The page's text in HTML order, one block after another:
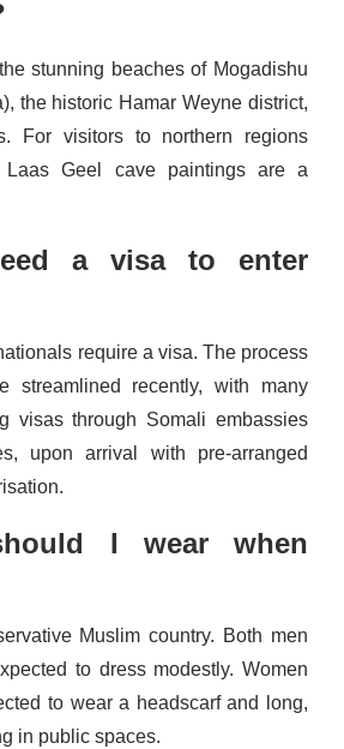
stunning beaches of Mogadishu
the historic Hamar Weyne district,
For visitors to northern regions
Laas Geel cave paintings are a
a visa to enter
require a visa. The process
streamlined recently, with many
visas through Somali embassies
upon arrival with pre-arranged
I wear when
Muslim country. Both men
to dress modestly. Women
to wear a headscarf and long,
in public spaces.